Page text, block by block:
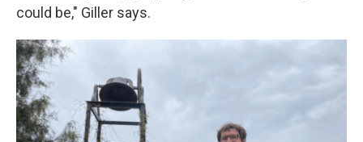
could be," Giller says.